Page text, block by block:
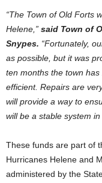
“The Town of Old Forts
Helene,” said Town of
Snypes. “Fortunately,
as possible, but it was
ten months the town
efficient. Repairs are
will provide a way to
will be a stable system
These funds are part of
Hurricanes Helene and
administered by the